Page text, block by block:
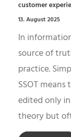
customer
13. August 2025
In
source of
practice.
SSOT
edited only
theory but